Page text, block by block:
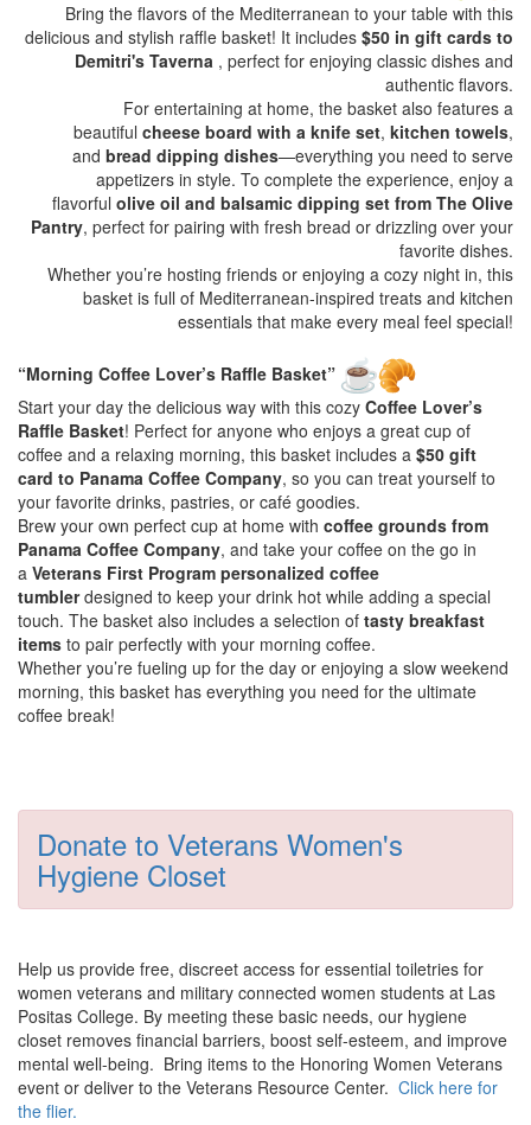
Bring the flavors of the Mediterranean to your table with this
delicious and stylish raffle basket! It includes $50 in gift cards to
Demitri's Taverna , perfect for enjoying classic dishes and
authentic flavors.
For entertaining at home, the basket also features a
beautiful cheese board with a knife set, kitchen towels,
and bread dipping dishes—everything you need to serve
appetizers in style. To complete the experience, enjoy a
flavorful olive oil and balsamic dipping set from The Olive
Pantry, perfect for pairing with fresh bread or drizzling over your
favorite dishes.
Whether you’re hosting friends or enjoying a cozy night in, this
basket is full of Mediterranean-inspired treats and kitchen
essentials that make every meal feel special!
“Morning Coffee Lover’s Raffle Basket”
Start your day the delicious way with this cozy Coffee Lover’s
Raffle Basket! Perfect for anyone who enjoys a great cup of
coffee and a relaxing morning, this basket includes a $50 gift
card to Panama Coffee Company, so you can treat yourself to
your favorite drinks, pastries, or café goodies.
Brew your own perfect cup at home with coffee grounds from
Panama Coffee Company, and take your coffee on the go in
a Veterans First Program personalized coffee
tumblerdesigned to keep your drink hot while adding a special
touch. The basket also includes a selection of tasty breakfast
items to pair perfectly with your morning coffee.
Whether you’re fueling up for the day or enjoying a slow weekend
morning, this basket has everything you need for the ultimate
coffee break!
Donate to Veterans Women's
Hygiene Closet
Help us provide free, discreet access for essential toiletries for
women veterans and military connected women students at Las
Positas College. By meeting these basic needs, our hygiene
closet removes financial barriers, boost self-esteem, and improve
mental well-being. Bring items to the Honoring Women Veterans
event or deliver to the Veterans Resource Center. Click here for
the flier.